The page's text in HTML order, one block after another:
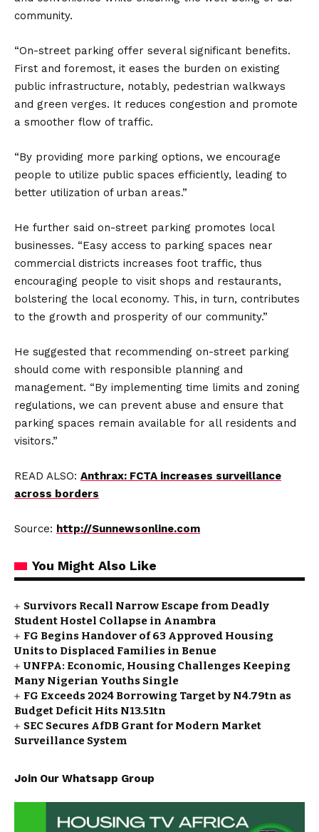
community.
“On-street parking offer several significant benefits.
First and foremost, it eases the burden on existing
public infrastructure, notably, pedestrian walkways
and green verges. It reduces congestion and promote
a smoother flow of traffic.
“By providing more parking options, we encourage
people to utilize public spaces efficiently, leading to
better utilization of urban areas.”
He further said on-street parking promotes local
businesses. “Easy access to parking spaces near
commercial districts increases foot traffic, thus
encouraging people to visit shops and restaurants,
bolstering the local economy. This, in turn, contributes
to the growth and prosperity of our community.”
He suggested that recommending on-street parking
should come with responsible planning and
management. “By implementing time limits and zoning
regulations, we can prevent abuse and ensure that
parking spaces remain available for all residents and
visitors.”
READ ALSO: Anthrax: FCTA increases surveillance
across borders
Source: http://Sunnewsonline.com
You Might Also Like
Survivors Recall Narrow Escape from Deadly
Student Hostel Collapse in Anambra
FG Begins Handover of 63 Approved Housing
Units to Displaced Families in Benue
UNFPA: Economic, Housing Challenges Keeping
Many Nigerian Youths Single
FG Exceeds 2024 Borrowing Target by N4.79tn as
Budget Deficit Hits N13.51tn
SEC Secures AfDB Grant for Modern Market
Surveillance System
Join Our Whatsapp Group